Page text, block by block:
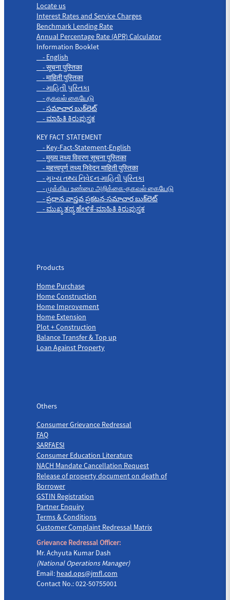
Locate us
Interest Rates and Service Charges
Benchmark Lending Rate
Annual Percentage Rate (APR) Calculator
Information Booklet
- English
- सूचना पुस्तिका
- माहिती पुस्तिका
- માહિતી પુસ્તિકા
- தகவல் கையேடு
- సమాచార బుక్‌లెట్
- ಮಾಹಿತಿ ಕಿರುಪುಸ್ತಕ
KEY FACT STATEMENT
- Key-Fact-Statement-English
- मुख्य तथ्य विवरण सूचना पुस्तिका
- महत्त्वपूर्ण तथ्य निवेदन माहिती पुस्तिका
- મુખ્ય તથ્ય નિવેદન-માહિતી પુસ્તિકા
- முக்கிய உண்மை அறிக்கை-தகவல் கையேடு
- ప్రధాన వాస్తవ ప్రకటన-సమాచార బుక్‌లెట్
- ಮುಖ್ಯ ತಥ್ಯ ಹೇಳಿಕೆ-ಮಾಹಿತಿ ಕಿರುಪುಸ್ತಕ
Products
Home Purchase
Home Construction
Home Improvement
Home Extension
Plot + Construction
Balance Transfer & Top up
Loan Against Property
Others
Consumer Grievance Redressal
FAQ
SARFAESI
Consumer Education Literature
NACH Mandate Cancellation Request
Release of property document on death of
Borrower
GSTIN Registration
Partner Enquiry
Terms & Conditions
Customer Complaint Redressal Matrix
Grievance Redressal Officer:
Mr. Achyuta Kumar Dash
(National Operations Manager)
Email: head.ops@jmfl.com
Contact No.: 022-50755001